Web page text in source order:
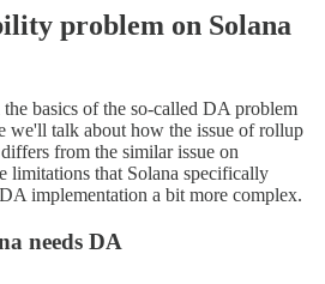
problem on Solana
the basics of the so-called DA problem
we'll talk about how the issue of rollup
from the similar issue on
limitations that Solana specifically
implementation a bit more complex.
needs DA